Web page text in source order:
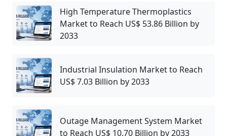
High Temperature Thermoplastics
Market to Reach US$ 53.86 Billion by
2033
Industrial Insulation Market to Reach
US$ 7.03 Billion by 2033
Outage Management System Market
to Reach US$ 10.70 Billion by 2033